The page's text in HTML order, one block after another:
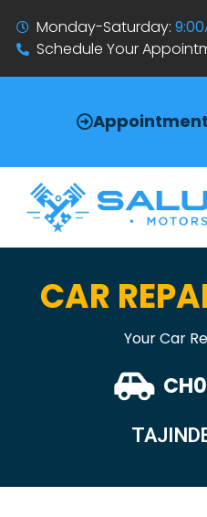
Monday-Saturday:
Schedule Your
CAR
Your Car